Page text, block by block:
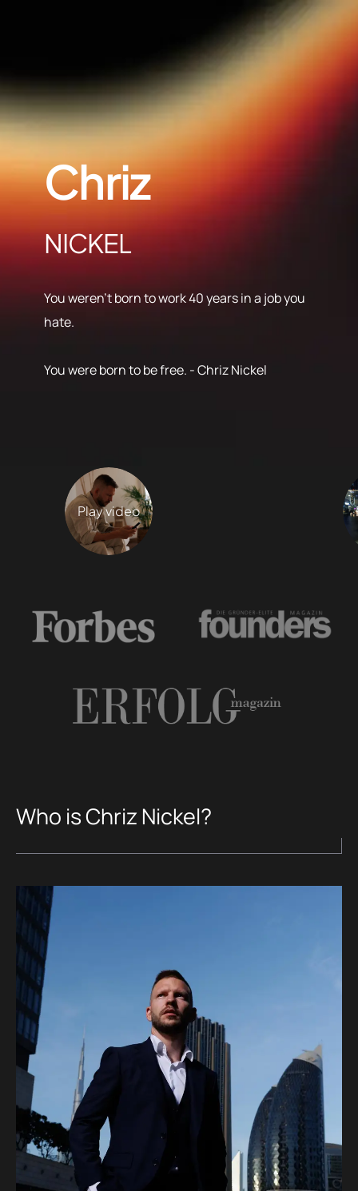
Chriz
NICKEL
You weren’t born to work 40 years in a job you
hate.
You were born to be free. - Chriz Nickel
Play video
Who is Chriz Nickel?